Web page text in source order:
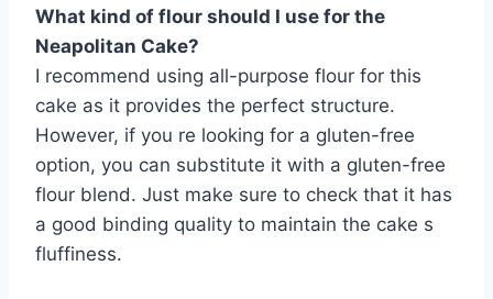
What kind of flour should I use for the
Neapolitan Cake?
I recommend using all-purpose flour for this
cake as it provides the perfect structure.
However, if you re looking for a gluten-free
option, you can substitute it with a gluten-free
flour blend. Just make sure to check that it has
a good binding quality to maintain the cake s
fluffiness.